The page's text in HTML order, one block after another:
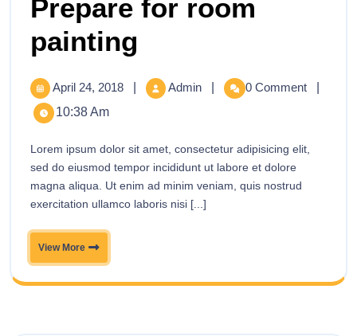
Prepare for room
painting
April 24, 2018 Admin 0 Comment
10:38 Am
Lorem ipsum dolor sit amet, consectetur adipisicing elit,
sed do eiusmod tempor incididunt ut labore et dolore
magna aliqua. Ut enim ad minim veniam, quis nostrud
exercitation ullamco laboris nisi [...]
View More